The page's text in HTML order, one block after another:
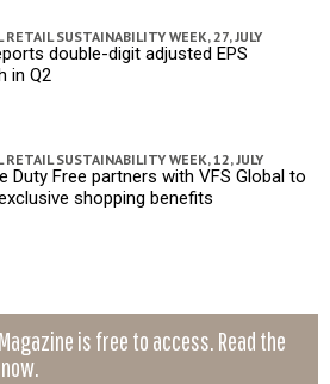
RETAIL SUSTAINABILITY WEEK,27, JULY
double-digit adjusted EPS
in Q2
RETAIL SUSTAINABILITY WEEK,12, JULY
Duty Free partners with VFS Global to
shopping benefits
is free to access. Read the
now.